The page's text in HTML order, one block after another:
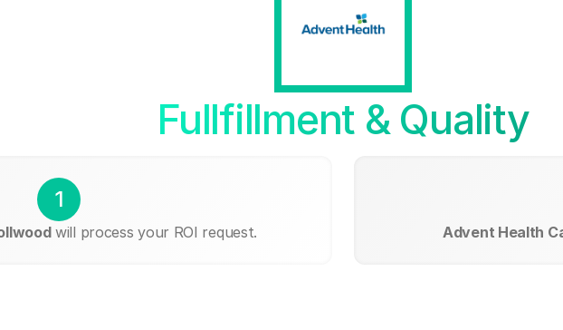
Fullfillment & Quality
1
will process your ROI request. Advent Health